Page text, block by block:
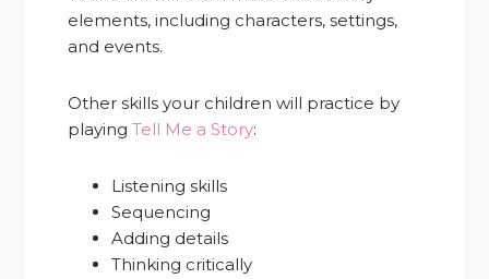
elements, including characters, settings,
and events.
Other skills your children will practice by
playingTell Me a Story:
Listening skills
Sequencing
Adding details
Thinking critically